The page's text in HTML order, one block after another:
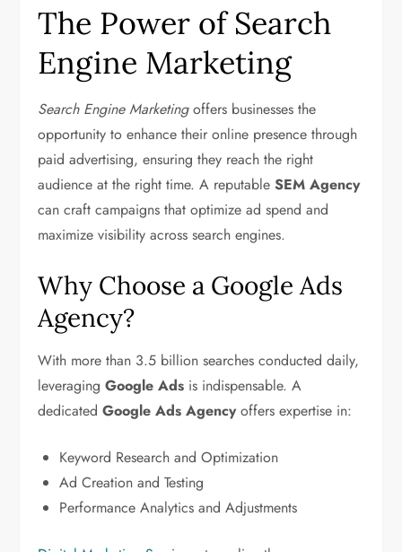
The Power of Search
Engine Marketing
Search Engine Marketingoffers businesses the
opportunity to enhance their online presence through
paid advertising, ensuring they reach the right
audience at the right time. A reputableSEM Agency
can craft campaigns that optimize ad spend and
maximize visibility across search engines.
Why Choose a Google Ads
Agency?
With more than 3.5 billion searches conducted daily,
leveragingGoogle Ads is indispensable. A
dedicatedGoogle Ads Agencyoffers expertise in:
Keyword Research and Optimization
Ad Creation and Testing
Performance Analytics and Adjustments